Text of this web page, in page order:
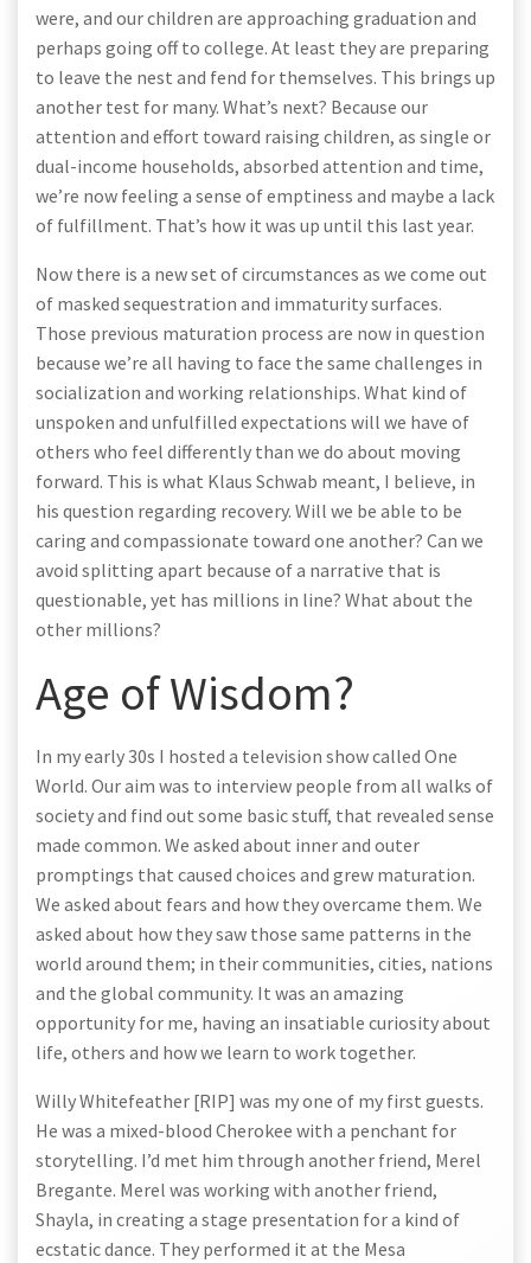
were, and our children are approaching graduation and
perhaps going off to college. At least they are preparing
to leave the nest and fend for themselves. This brings up
another test for many. What’s next? Because our
attention and effort toward raising children, as single or
dual-income households, absorbed attention and time,
we’re now feeling a sense of emptiness and maybe a lack
of fulfillment. That’s how it was up until this last year.
Now there is a new set of circumstances as we come out
of masked sequestration and immaturity surfaces.
Those previous maturation process are now in question
because we’re all having to face the same challenges in
socialization and working relationships. What kind of
unspoken and unfulfilled expectations will we have of
others who feel differently than we do about moving
forward. This is what Klaus Schwab meant, I believe, in
his question regarding recovery. Will we be able to be
caring and compassionate toward one another? Can we
avoid splitting apart because of a narrative that is
questionable, yet has millions in line? What about the
other millions?
Age of Wisdom?
In my early 30s I hosted a television show called One
World. Our aim was to interview people from all walks of
society and find out some basic stuff, that revealed sense
made common. We asked about inner and outer
promptings that caused choices and grew maturation.
We asked about fears and how they overcame them. We
asked about how they saw those same patterns in the
world around them; in their communities, cities, nations
and the global community. It was an amazing
opportunity for me, having an insatiable curiosity about
life, others and how we learn to work together.
Willy Whitefeather [RIP] was my one of my first guests.
He was a mixed-blood Cherokee with a penchant for
storytelling. I’d met him through another friend, Merel
Bregante. Merel was working with another friend,
Shayla, in creating a stage presentation for a kind of
ecstatic dance. They performed it at the Mesa